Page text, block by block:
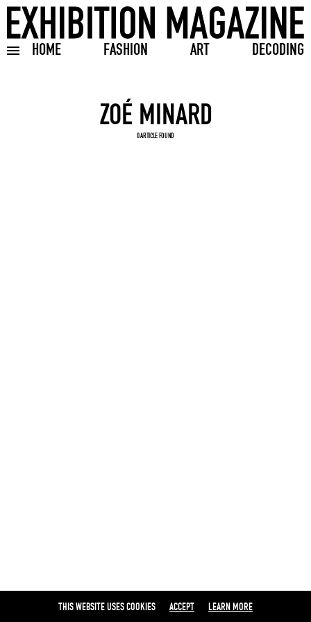
HOME FASHION ART DECODING
Toggle burger menu
THIS WEBSITE USES COOKIES ACCEPT LEARN MORE
Search input
0 ARTICLE FOUND